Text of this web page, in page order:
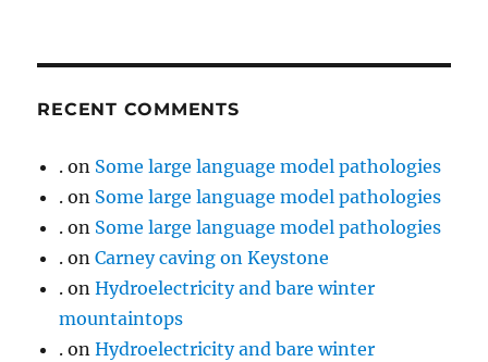
RECENT COMMENTS
. on Some large language model pathologies
. on Some large language model pathologies
. on Some large language model pathologies
. onCarney caving on Keystone
. onHydroelectricity and bare winter
mountaintops
. onHydroelectricity and bare winter